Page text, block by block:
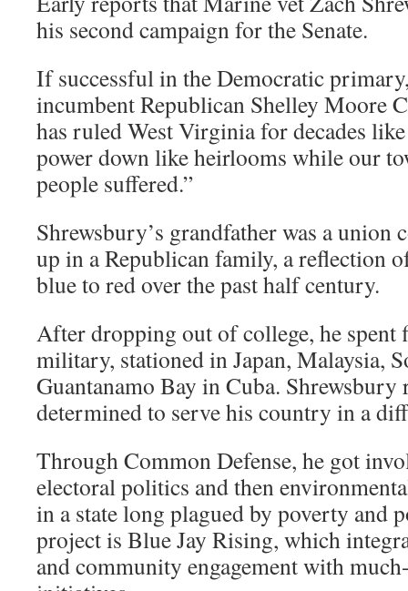
his second campaign for the Senate.
If successful in the Democratic
incumbent Republican Shelley Moore
has ruled West Virginia for decades
power down like heirlooms while our
people suffered.”
Shrewsbury’s grandfather was a union
up in a Republican family, a reflection
blue to red over the past half century.
After dropping out of college, he spent
military, stationed in Japan, Malaysia,
Guantanamo Bay in Cuba. Shrewsbury
determined to serve his country in a
Through Common Defense, he got
electoral politics and then
in a state long plagued by poverty and
project is Blue Jay Rising, which
and community engagement with